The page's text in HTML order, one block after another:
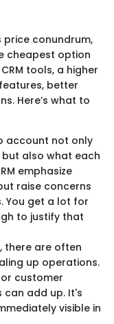
price conundrum,
cheapest option
tools, a higher
better
Here’s what to
account not only
also what each
emphasize
raise concerns
You get a lot for
to justify that
there are often
up operations.
customer
add up. It's
visible in